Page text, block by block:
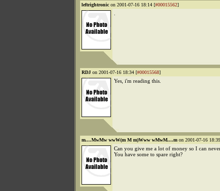
leftrightronic on 2001-07-16 18:14 [#00015562]
RDJ on 2001-07-16 18:34 [#00015568]
Yes, i'm reading this.
m....MwMw wwW(m M m)Www wMwM....m on 2001-07-16
Can you give me a lot of money so I can
You have some to spare right?